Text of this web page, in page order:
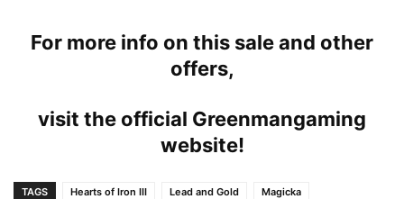
For more info on this sale and other
offers,
visit the official Greenmangaming
website!
TAGS Hearts of Iron III Lead and Gold
Magicka